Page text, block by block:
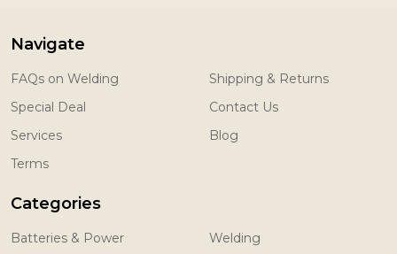
Navigate
FAQs on Welding
Special Deal
Services
Terms
Shipping & Returns
Contact Us
Blog
Categories
Batteries & Power Welding